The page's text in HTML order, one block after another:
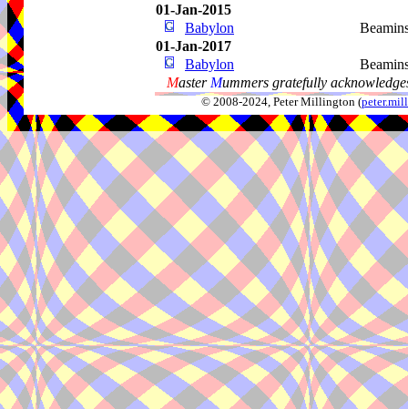
01-Jan-2015
Babylon
01-Jan-2017
Babylon
Master Mummers gratefully
© 2008-2024, Peter Millington (